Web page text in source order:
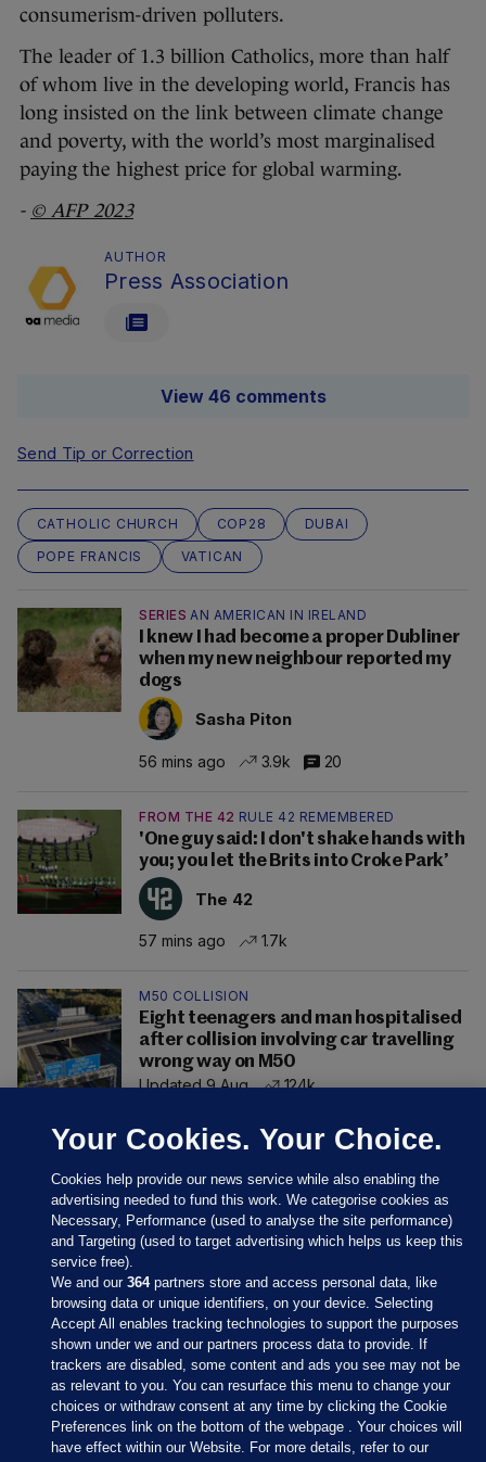
consumerism-driven polluters.
The leader of 1.3 billion Catholics, more than half
of whom live in the developing world, Francis has
long insisted on the link between climate change
and poverty, with the world’s most marginalised
paying the highest price for global warming.
- © AFP 2023
AUTHOR
Press Association
View 46 comments
Send Tip or Correction
CATHOLIC CHURCH COP28
DUBAI
POPE FRANCIS
VATICAN
SERIES AN AMERICAN IN IRELAND
I knew I had become a proper Dubliner
when my new neighbour reported my
dogs
Sasha Piton
56 mins ago 3.9k 20
FROM THE 42 RULE 42 REMEMBERED
'One guy said: I don't shake hands with
you; you let the Brits into Croke Park’
The 42
57 mins ago 1.7k
M50 COLLISION
Eight teenagers and man hospitalised
after collision involving car travelling
wrong way on M50
Updated 9 Aug
124k
Sections
Journal Media
Your Cookies. Your Choice.
Cookies help provide our news service while also enabling the
advertising needed to fund this work. We categorise cookies as
Necessary, Performance (used to analyse the site performance)
and Targeting (used to target advertising which helps us keep this
service free).
We and our364partners store and access personal data, like
browsing data or unique identifiers, on your device. Selecting
Accept All enables tracking technologies to support the purposes
shown under we and our partners process data to provide. If
trackers are disabled, some content and ads you see may not be
as relevant to you. You can resurface this menu to change your
choices or withdraw consent at any time by clicking the Cookie
Preferences link on the bottom of the webpage . Your choices will
have effect within our Website. For more details, refer to our